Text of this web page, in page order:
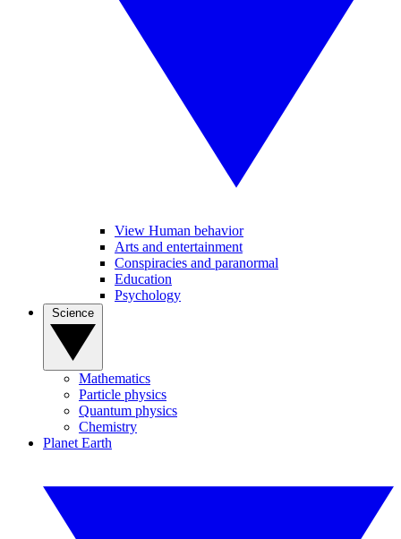
View Human behavior
Arts and entertainment
Conspiracies and paranormal
Education
Psychology
Mathematics
Particle physics
Quantum physics
Chemistry
Planet Earth